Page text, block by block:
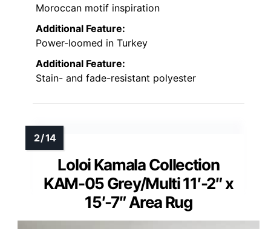
Moroccan motif inspiration
Additional Feature:
Power-loomed in Turkey
Additional Feature:
Stain- and fade-resistant polyester
Loloi Kamala Collection
KAM-05 Grey/Multi 11′-2″ x
15′-7″ Area Rug